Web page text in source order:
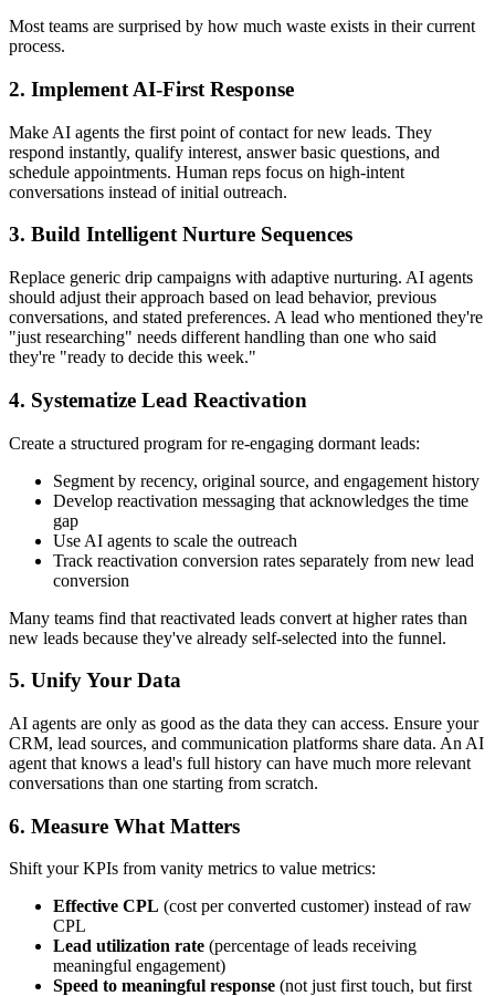
Most teams are surprised by how much waste exists in their current
process.
2. Implement AI-First Response
Make AI agents the first point of contact for new leads. They
respond instantly, qualify interest, answer basic questions, and
schedule appointments. Human reps focus on high-intent
conversations instead of initial outreach.
3. Build Intelligent Nurture Sequences
Replace generic drip campaigns with adaptive nurturing. AI agents
should adjust their approach based on lead behavior, previous
conversations, and stated preferences. A lead who mentioned they're
"just researching" needs different handling than one who said
they're "ready to decide this week."
4. Systematize Lead Reactivation
Create a structured program for re-engaging dormant leads:
Segment by recency, original source, and engagement history
Develop reactivation messaging that acknowledges the time
gap
Use AI agents to scale the outreach
Track reactivation conversion rates separately from new lead
conversion
Many teams find that reactivated leads convert at higher rates than
new leads because they've already self-selected into the funnel.
5. Unify Your Data
AI agents are only as good as the data they can access. Ensure your
CRM, lead sources, and communication platforms share data. An AI
agent that knows a lead's full history can have much more relevant
conversations than one starting from scratch.
6. Measure What Matters
Shift your KPIs from vanity metrics to value metrics:
Effective CPL (cost per converted customer) instead of raw
CPL
Lead utilization rate (percentage of leads receiving
meaningful engagement)
Speed to meaningful response (not just first touch, but first